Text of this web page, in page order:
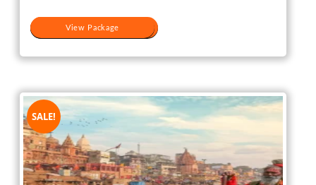
View Package
View Package
SALE!